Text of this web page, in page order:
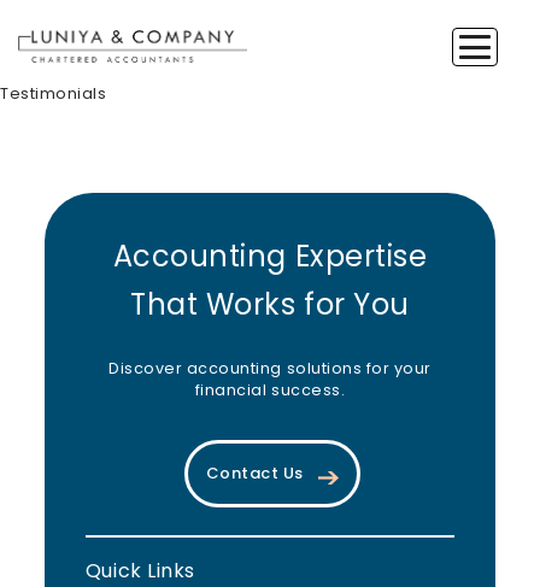
Testimonials
Accounting Expertise
That Works for You
Discover accounting solutions for your
financial success.
Contact Us
Quick Links